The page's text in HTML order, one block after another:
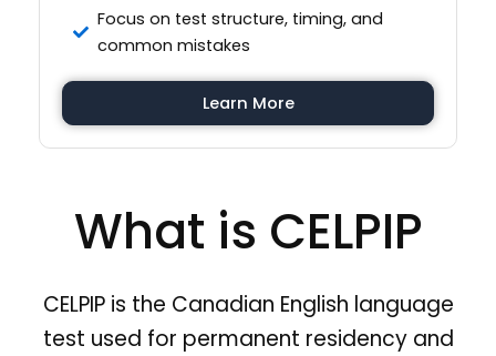
Focus on test structure, timing, and
common mistakes
Learn More
What is CELPIP
CELPIP is the Canadian English language
test used for permanent residency and